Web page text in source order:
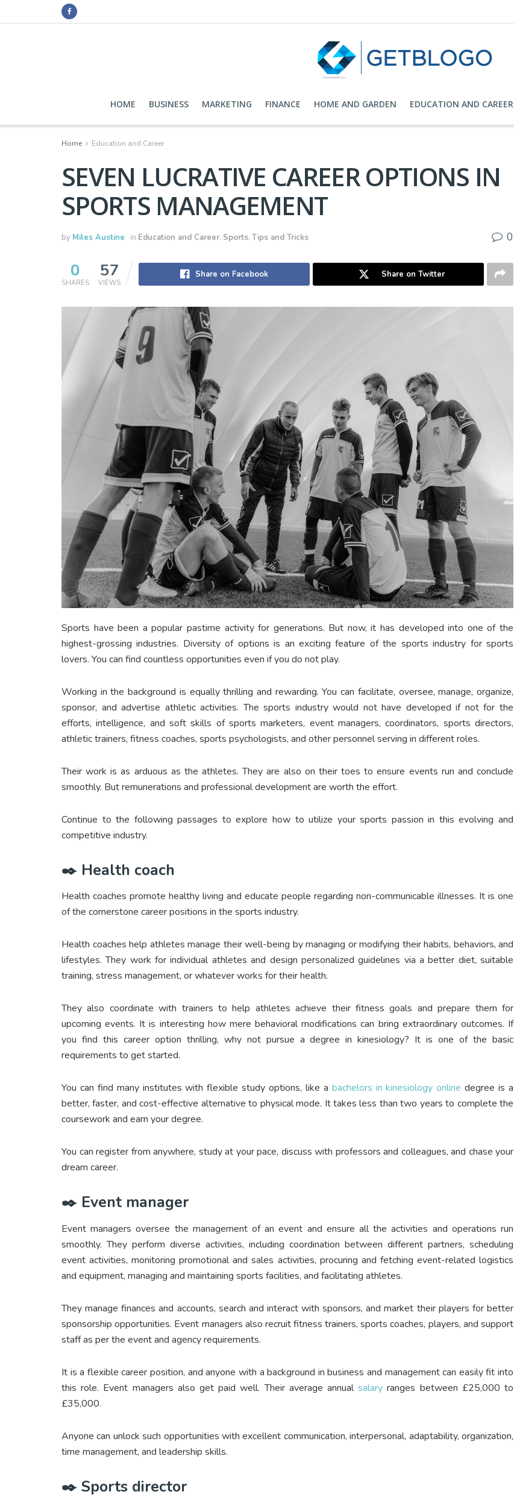
HOME BUSINESS MARKETING FINANCE HOME AND GARDEN EDUCATION AND CAREER
Home Education and Career
SEVEN LUCRATIVE CAREER OPTIONS IN
SPORTS MANAGEMENT
by Miles Austine in Education and Career, Sports, Tips and Tricks 0
0
SHARES
57
VIEWS
Share on Facebook Share on Twitter
Sports have been a popular pastime activity for generations. But now, it has developed into one of the
highest-grossing industries. Diversity of options is an exciting feature of the sports industry for sports
lovers. You can find countless opportunities even if you do not play.
Working in the background is equally thrilling and rewarding. You can facilitate, oversee, manage, organize,
sponsor, and advertise athletic activities. The sports industry would not have developed if not for the
efforts, intelligence, and soft skills of sports marketers, event managers, coordinators, sports directors,
athletic trainers, fitness coaches, sports psychologists, and other personnel serving in different roles.
Their work is as arduous as the athletes. They are also on their toes to ensure events run and conclude
smoothly. But remunerations and professional development are worth the effort.
Continue to the following passages to explore how to utilize your sports passion in this evolving and
competitive industry.
✒️ Health coach
Health coaches promote healthy living and educate people regarding non-communicable illnesses. It is one
of the cornerstone career positions in the sports industry.
Health coaches help athletes manage their well-being by managing or modifying their habits, behaviors, and
lifestyles. They work for individual athletes and design personalized guidelines via a better diet, suitable
training, stress management, or whatever works for their health.
They also coordinate with trainers to help athletes achieve their fitness goals and prepare them for
upcoming events. It is interesting how mere behavioral modifications can bring extraordinary outcomes. If
you find this career option thrilling, why not pursue a degree in kinesiology? It is one of the basic
requirements to get started.
You can find many institutes with flexible study options, like a bachelors in kinesiology online degree is a
better, faster, and cost-effective alternative to physical mode. It takes less than two years to complete the
coursework and earn your degree.
You can register from anywhere, study at your pace, discuss with professors and colleagues, and chase your
dream career.
✒️ Event manager
Event managers oversee the management of an event and ensure all the activities and operations run
smoothly. They perform diverse activities, including coordination between different partners, scheduling
event activities, monitoring promotional and sales activities, procuring and fetching event-related logistics
and equipment, managing and maintaining sports facilities, and facilitating athletes.
They manage finances and accounts, search and interact with sponsors, and market their players for better
sponsorship opportunities. Event managers also recruit fitness trainers, sports coaches, players, and support
staff as per the event and agency requirements.
It is a flexible career position, and anyone with a background in business and management can easily fit into
this role. Event managers also get paid well. Their average annualsalary ranges between £25,000 to
£35,000.
Anyone can unlock such opportunities with excellent communication, interpersonal, adaptability, organization,
time management, and leadership skills.
✒️ Sports director